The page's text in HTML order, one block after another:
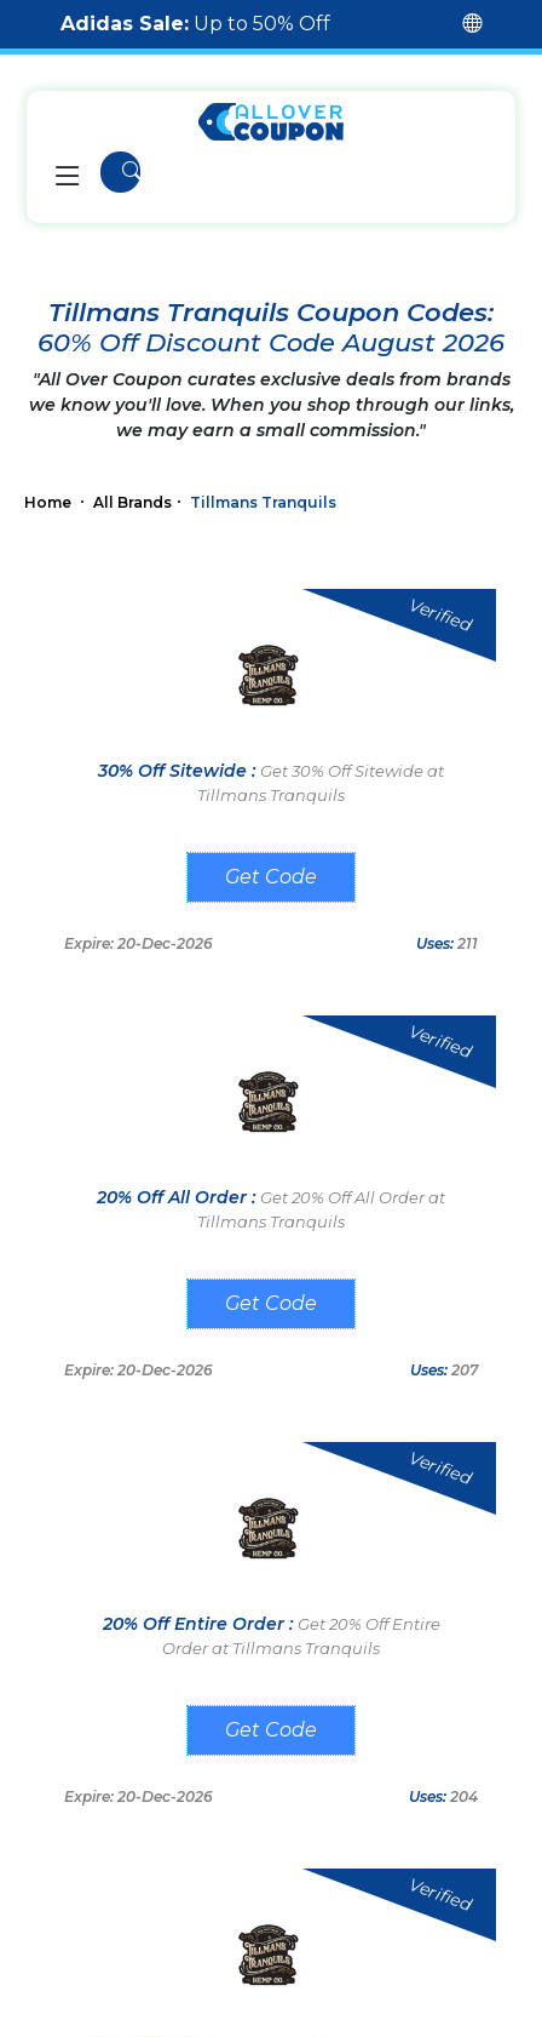
Adidas Sale: Up to 50% Off
Tillmans Tranquils Coupon Codes:
60% Off Discount Code August 2026
"All Over Coupon curates exclusive deals from brands
we know you'll love. When you shop through our links,
we may earn a small commission."
Home All Brands Tillmans Tranquils
Verified
30% Off Sitewide : Get 30% Off Sitewide at
Tillmans Tranquils
THANKS
Expire: 20-Dec-2026 Uses: 211
Verified
20% Off All Order : Get 20% Off All Order at
Tillmans Tranquils
SAVE20
Expire: 20-Dec-2026 Uses: 207
Verified
20% Off Entire Order : Get 20% Off Entire
Order at Tillmans Tranquils
20LIFE
Expire: 20-Dec-2026 Uses: 204
Verified